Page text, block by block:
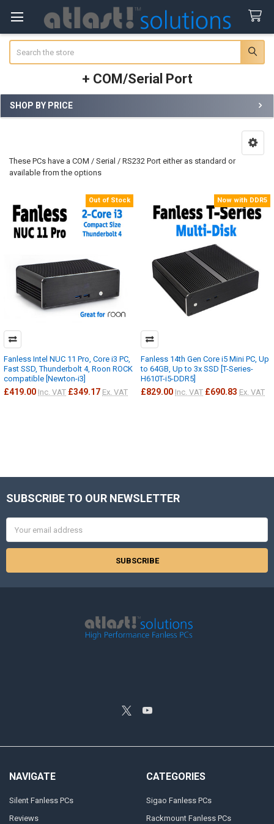
+ COM/Serial Port
Sidebar
SHOP BY PRICE
These PCs have a COM / Serial / RS232 Port either as standard or
available from the options
Out of Stock
Fanless Intel NUC 11 Pro, Core i3 PC,
Fast SSD, Thunderbolt 4, Roon ROCK
compatible [Newton-i3]
£419.00 Inc. VAT £349.17 Ex. VAT
Now with DDR5
Fanless 14th Gen Core i5 Mini PC, Up
to 64GB, Up to 3x SSD [T-Series-
H610T-i5-DDR5]
£829.00 Inc. VAT £690.83 Ex. VAT
Footer
SUBSCRIBE TO OUR NEWSLETTER
Address
NAVIGATE
Silent Fanless PCs
Reviews
CATEGORIES
Sigao Fanless PCs
Rackmount Fanless PCs